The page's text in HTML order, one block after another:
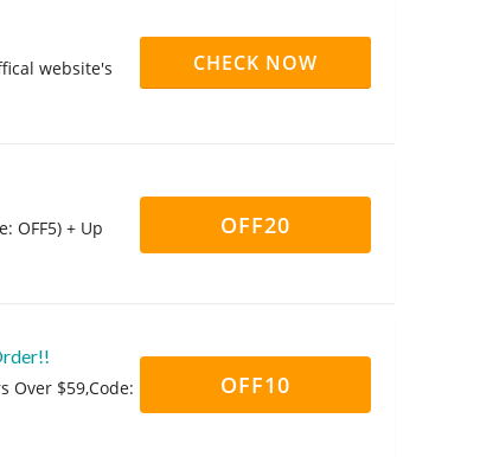
website's
CHECK NOW
OFF5) + Up
OFF20
Over $59,Code:
OFF10